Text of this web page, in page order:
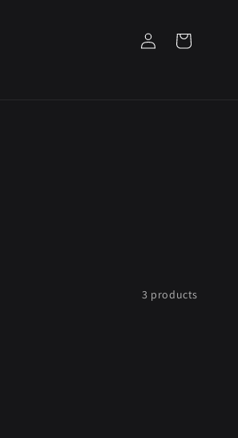
Log
in
Cart
3 products